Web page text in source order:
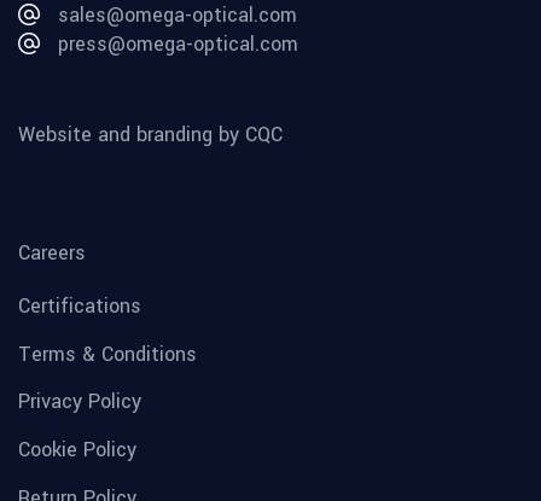
sales@omega-optical.com
press@omega-optical.com
Website and branding by CQC
Careers
Certifications
Terms & Conditions
Privacy Policy
Cookie Policy